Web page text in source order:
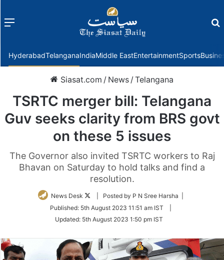
Menu
HyderabadTelanganaIndiaMiddle EastEntertainmentSports
Siasat.com / News /Telangana
TSRTC merger bill: Telangana
Guv seeks clarity from BRS govt
on these 5 issues
The Governor also invited TSRTC workers to Raj
Bhavan on Saturday to hold talks and find a
resolution.
News Desk
Follow
Twitter
| Posted by P N Sree Harsha |
Published: 5th August 2023 11:51 am IST
Updated: 5th August 2023 1:50 pm IST